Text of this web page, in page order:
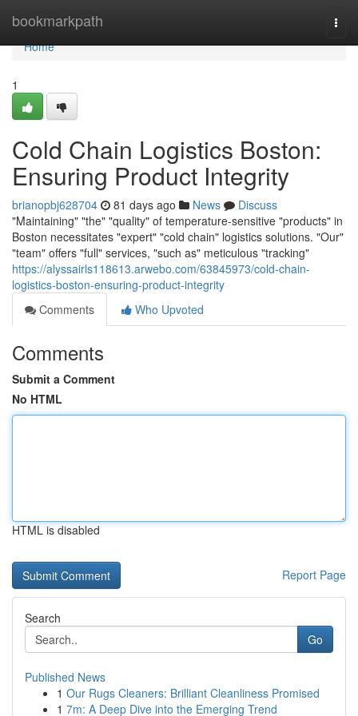
bookmarkpath
Home
Home
1
Cold Chain Logistics Boston:
Ensuring Product Integrity
brianopbj628704 81 days ago News
Discuss
"Maintaining" "the" "quality" of temperature-sensitive "products" in
Boston necessitates "expert" "cold chain" logistics solutions. "Our"
"team" offers "full" services, "such as" meticulous "tracking"
https://alyssairls118613.arwebo.com/63845973/cold-chain-
logistics-boston-ensuring-product-integrity
Comments
Who Upvoted
Comments
Submit a Comment
No HTML
HTML is disabled
Report Page
Search
Go
Published News
1 Our Rugs Cleaners: Brilliant Cleanliness Promised
1 7m: A Deep Dive into the Emerging Trend